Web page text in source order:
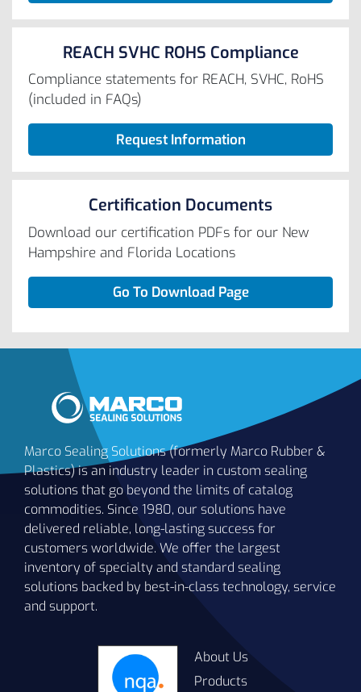
REACH SVHC ROHS Compliance
Compliance statements for REACH, SVHC, RoHS
(included in FAQs)
Request Information
Certification Documents
Download our certification PDFs for our New
Hampshire and Florida Locations
Go To Download Page
Marco Sealing Solutions (formerly Marco Rubber &
Plastics) is an industry leader in custom sealing
solutions that go beyond the limits of catalog
commodities. Since 1980, our solutions have
delivered reliable, long-lasting success for
customers worldwide. We offer the largest
inventory of specialty and standard sealing
solutions backed by best-in-class technology, service
and support.
About Us
Products